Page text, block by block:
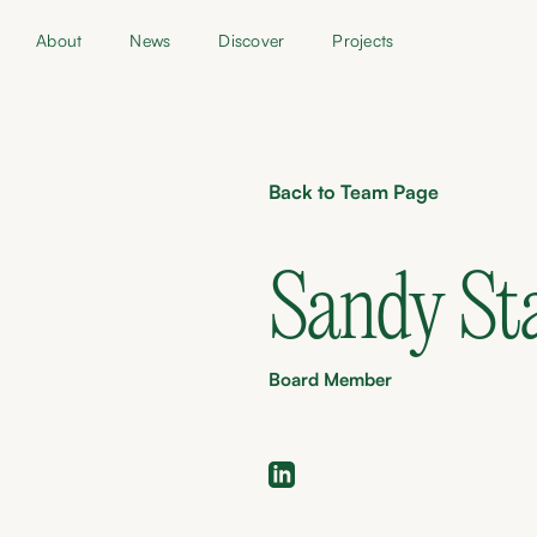
About News Discover Projects
Back to Team Page
Sandy
Board Member